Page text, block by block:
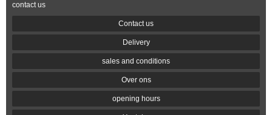
contact us
Contact us
Delivery
sales and conditions
Over ons
opening hours